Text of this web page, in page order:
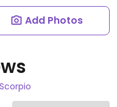
Add Photos